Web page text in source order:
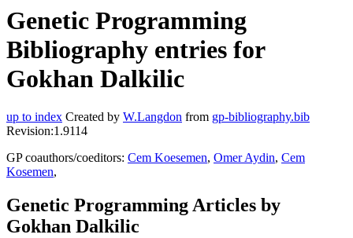
Genetic Programming
Bibliography entries for
Gokhan Dalkilic
up to index Created by W.Langdon from gp-bibliography.bib
Revision:1.9114
GP coauthors/coeditors: Cem Koesemen, Omer Aydin, Cem
Kosemen,
Genetic Programming Articles by
Gokhan Dalkilic